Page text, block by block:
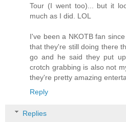
Tour (I went too)... but it
much as I did. LOL
I've been a NKOTB fan
that they're still doing there
go and he said they put
crotch grabbing is also not
they're pretty amazing
Reply
Replies